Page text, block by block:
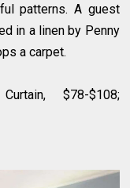
patterns. A guest
in a linen by Penny
a carpet.
$78-$108;